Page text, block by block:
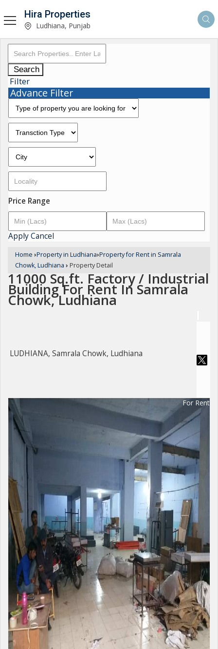
Hira Properties
Ludhiana, Punjab
Search
Filter
Advance Filter
Price Range
ApplyCancel
Home ›Property in Ludhiana›Property for Rent in Samrala
Chowk, Ludhiana › Property Detail
11000 Sq.ft. Factory / Industrial
Building For Rent In Samrala
Chowk, Ludhiana
LUDHIANA, Samrala Chowk, Ludhiana
For Rent